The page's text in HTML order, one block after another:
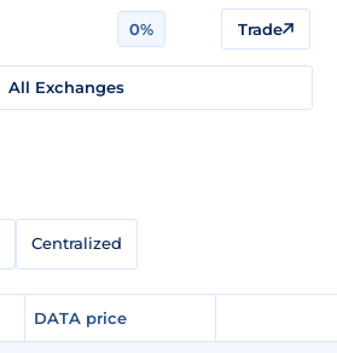
0% Trade
All Exchanges
Centralized
DATA price